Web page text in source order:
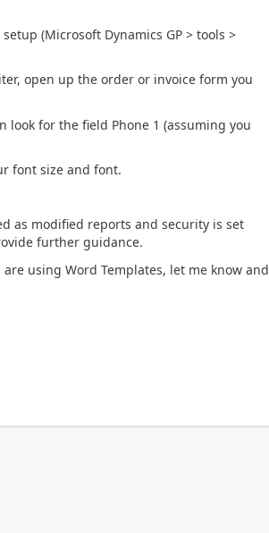
(Microsoft Dynamics GP > tools >
open up the order or invoice form you
for the field Phone 1 (assuming you
font size and font.
as modified reports and security is set
further guidance.
using Word Templates, let me know and